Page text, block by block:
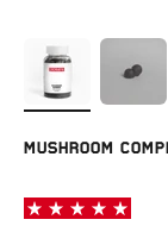
MUSHROOM